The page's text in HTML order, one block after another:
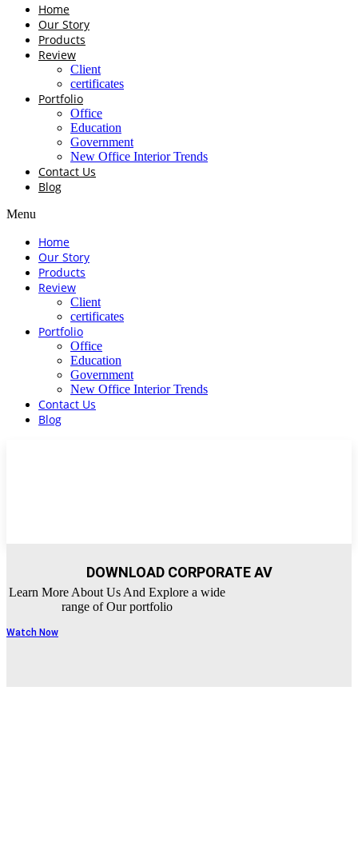
Home
Our Story
Products
Review
Client
certificates
Portfolio
Office
Education
Government
New Office Interior Trends
Contact Us
Blog
Menu
Home
Our Story
Products
Review
Client
certificates
Portfolio
Office
Education
Government
New Office Interior Trends
Contact Us
Blog
DOWNLOAD CORPORATE AV
Learn More About Us And Explore a wide
range of Our portfolio
Watch Now